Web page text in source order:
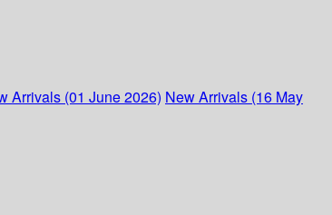
Arrivals (01 June 2026) New Arrivals (16 May